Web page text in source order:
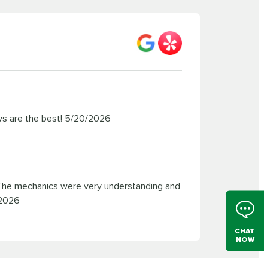
CHAT
NOW
are the best! 5/20/2026
mechanics were very understanding and